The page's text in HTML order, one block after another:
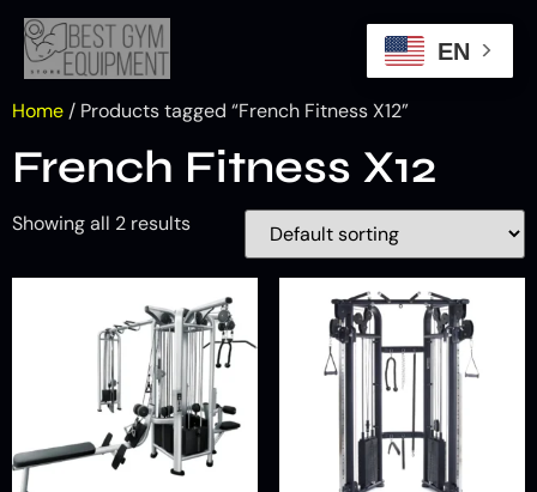
Home / Products tagged “French Fitness X12”
French Fitness X12
Showing all 2 results
EN